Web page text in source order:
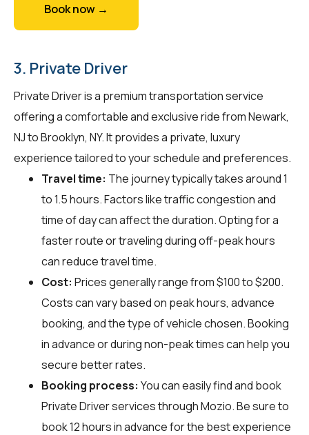
Book now →
3. Private Driver
Private Driver is a premium transportation service
offering a comfortable and exclusive ride from Newark,
NJ to Brooklyn, NY. It provides a private, luxury
experience tailored to your schedule and preferences.
Travel time: The journey typically takes around 1
to 1.5 hours. Factors like traffic congestion and
time of day can affect the duration. Opting for a
faster route or traveling during off-peak hours
can reduce travel time.
Cost: Prices generally range from $100 to $200.
Costs can vary based on peak hours, advance
booking, and the type of vehicle chosen. Booking
in advance or during non-peak times can help you
secure better rates.
Booking process: You can easily find and book
Private Driver services throughMozio. Be sure to
book 12 hours in advance for the best experience